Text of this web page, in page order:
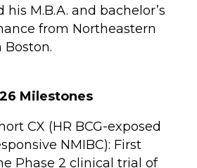
his M.B.A. and bachelor’s
from Northeastern
Boston.
Milestones
CX (HR BCG-exposed
NMIBC): First
Phase 2 clinical trial of